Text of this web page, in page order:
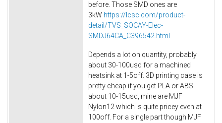
before. Those SMD ones are
3kW https://lcsc.com/product-
detail/TVS_SOCAY-Elec-
SMDJ64CA_C396542.html
Depends a lot on quantity, probably
about 30-100usd for a machined
heatsink at 1-5off. 3D printing case is
pretty cheap if you get PLA or ABS
about 10-15usd, mine are MJF
Nylon12 which is quite pricey even at
100off. For a single part though MJF